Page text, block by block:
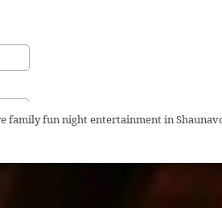
family fun night entertainment in